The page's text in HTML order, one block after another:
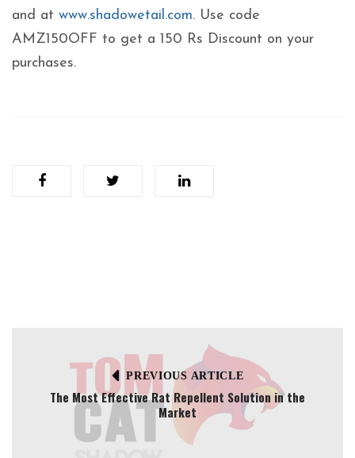
and at www.shadowetail.com. Use code
AMZ150OFF to get a 150 Rs Discount on your
purchases.
PREVIOUS ARTICLE
The Most Effective Rat Repellent Solution in the
Market